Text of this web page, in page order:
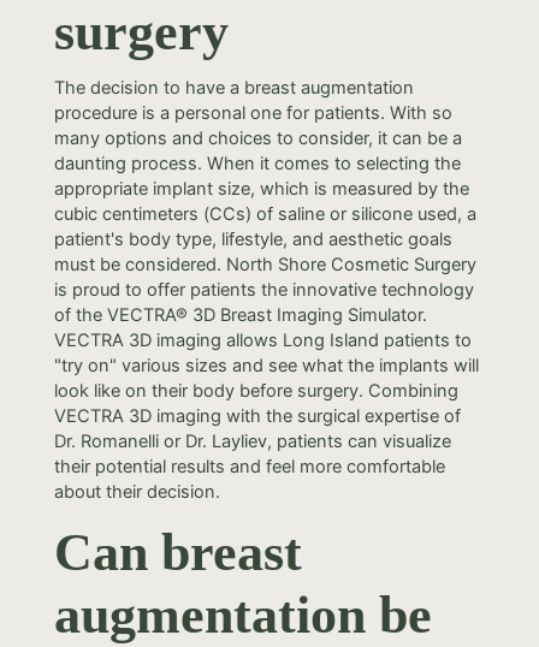
surgery
The decision to have a breast augmentation
procedure is a personal one for patients. With so
many options and choices to consider, it can be a
daunting process. When it comes to selecting the
appropriate implant size, which is measured by the
cubic centimeters (CCs) of saline or silicone used, a
patient's body type, lifestyle, and aesthetic goals
must be considered. North Shore Cosmetic Surgery
is proud to offer patients the innovative technology
of the VECTRA® 3D Breast Imaging Simulator.
VECTRA 3D imaging allows Long Island patients to
"try on" various sizes and see what the implants will
look like on their body before surgery. Combining
VECTRA 3D imaging with the surgical expertise of
Dr. Romanelli or Dr. Layliev, patients can visualize
their potential results and feel more comfortable
about their decision.
Can breast
augmentation be